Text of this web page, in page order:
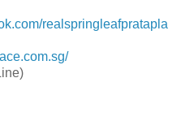
realspringleafpratapla